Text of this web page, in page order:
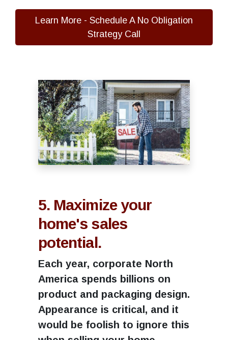
Learn More - Schedule A No Obligation
Strategy Call
5. Maximize your
home's sales
potential.
Each year, corporate North
America spends billions on
product and packaging design.
Appearance is critical, and it
would be foolish to ignore this